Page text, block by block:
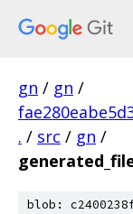
gn / gn /
. / src / gn /
blob: